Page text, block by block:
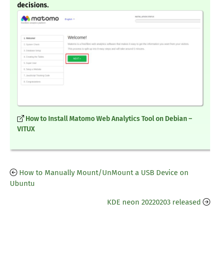
decisions.
How to Install Matomo Web Analytics Tool on Debian –
VITUX
How to Manually Mount/UnMount a USB Device on
Ubuntu
KDE neon 20220203 released